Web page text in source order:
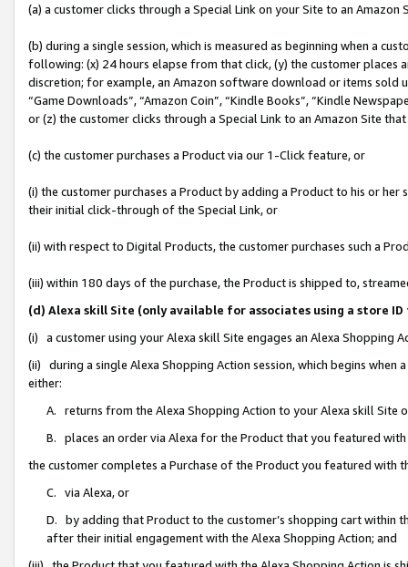
(a) a customer clicks through a Special Link on your Site to an Amazon
(b) during a single session, which is measured as beginning when a
following: (x) 24 hours elapse from that click, (y) the customer
discretion; for example, an Amazon software download or items sold
“Game Downloads”, “Amazon Coin”, “Kindle Books”, “Kindle
or (z) the customer clicks through a Special Link to an Amazon Site
(c) the customer purchases a Product via our 1-Click feature, or
(i) the customer purchases a Product by adding a Product to his or
their initial click-through of the Special Link, or
(ii) with respect to Digital Products, the customer purchases such a
(iii) within 180 days of the purchase, the Product is shipped to,
(d) Alexa skill Site (only available for associates using a store
(i) a customer using your Alexa skill Site engages an Alexa Shopping
(ii) during a single Alexa Shopping Action session, which begins when
either:
A. returns from the Alexa Shopping Action to your Alexa skill Site
B. places an order via Alexa for the Product that you featured with
the customer completes a Purchase of the Product you featured with
C. via Alexa, or
D. by adding that Product to the customer’s shopping cart within
after their initial engagement with the Alexa Shopping Action; and